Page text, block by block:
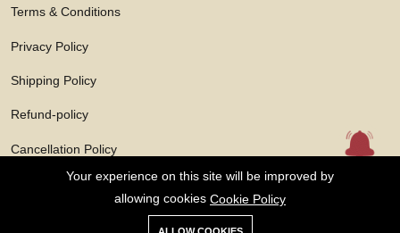
Terms & Conditions
Privacy Policy
Shipping Policy
Refund-policy
Cancellation Policy
Your experience on this site will be improved by
allowing cookies Cookie Policy